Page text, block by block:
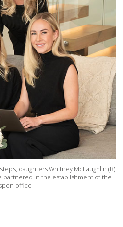
daughters Whitney McLaughlin (R)
partnered in the establishment of the
office